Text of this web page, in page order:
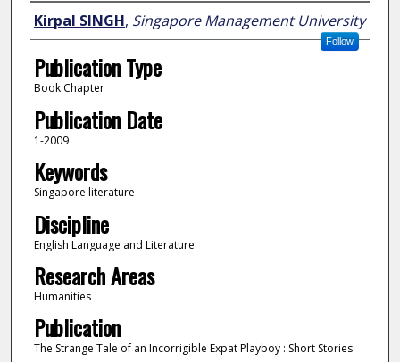
Author
Kirpal SINGH, Singapore Management University
Follow
Publication Type
Book Chapter
Publication Date
1-2009
Keywords
Singapore literature
Discipline
English Language and Literature
Research Areas
Humanities
Publication
The Strange Tale of an Incorrigible Expat Playboy : Short Stories